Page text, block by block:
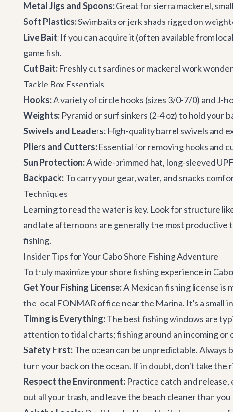
Metal Jigs and Spoons:Great for sierra mackerel,
Soft Plastics:Swimbaits or jerk shads rigged on
Live Bait: If you can acquire it (often available from
game fish.
Cut Bait: Freshly cut sardines or mackerel work
Tackle Box Essentials
Hooks:A variety of circle hooks (sizes 3/0-7/0) and J-
Weights: Pyramid or surf sinkers (2-4 oz) to hold your
Swivels and Leaders: High-quality barrel swivels and
Pliers and Cutters: Essential for removing hooks and
Sun Protection:A wide-brimmed hat, long-sleeved
Backpack:To carry your gear, water, and snacks
Techniques
Learning to read the water is key. Look for structure
and late afternoons are generally the most
fishing.
Insider Tips for Your Cabo Shore Fishing Adventure
To truly maximize your shore fishing experience in
Get Your Fishing License:A Mexican fishing license is
the local FONMAR office near the Marina. It's a small
Timing is Everything:The best fishing windows are
attention to tidal charts; fishing around an incoming
Safety First:The ocean can be unpredictable. Always
turn your back on the ocean. If in doubt, don't take
Respect the Environment: Practice catch and
out all your trash, and leave the beach cleaner than